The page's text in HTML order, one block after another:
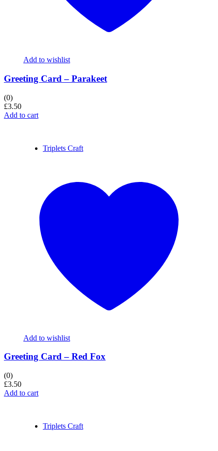
Add to wishlist
Greeting Card – Parakeet
(0)
£3.50
Add to cart
Triplets Craft
Add to wishlist
Greeting Card – Red Fox
(0)
£3.50
Add to cart
Triplets Craft